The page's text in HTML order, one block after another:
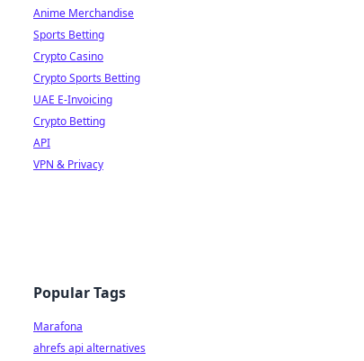
Anime Merchandise
Sports Betting
Crypto Casino
Crypto Sports Betting
UAE E-Invoicing
Crypto Betting
API
VPN & Privacy
Popular Tags
Marafona
ahrefs api alternatives